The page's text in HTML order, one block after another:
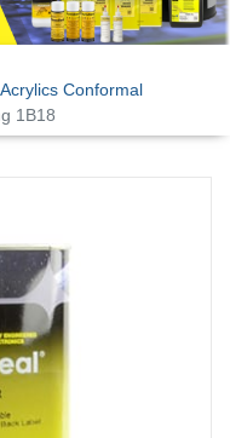
Acrylics Conformal
1B18